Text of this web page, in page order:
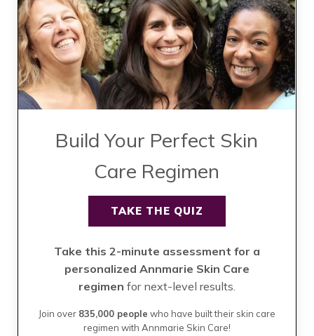
Build Your Perfect Skin
Care Regimen
TAKE THE QUIZ
Take this 2-minute assessment for a
personalized Annmarie Skin Care
regimen for next-level results.
Join over 835,000 people who have built their skin care
regimen with Annmarie Skin Care!